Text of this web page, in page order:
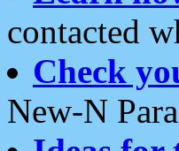
contacted
Check
New-N